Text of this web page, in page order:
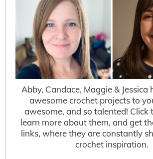
Abby, Candace, Maggie & Jessica
awesome crochet projects to
awesome, and so talented! Click
learn more about them, and get
links, where they are constantly
crochet inspiration.